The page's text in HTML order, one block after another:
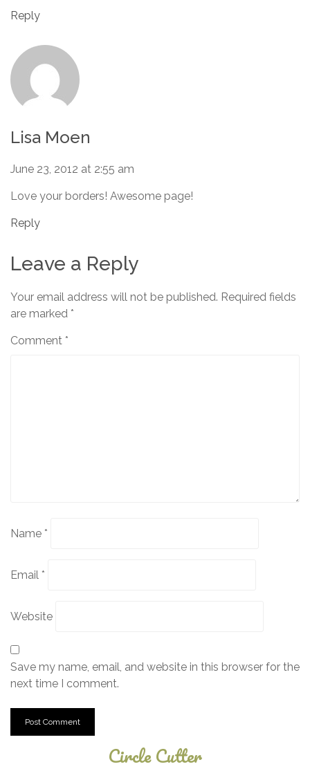
Reply
Lisa Moen
June 23, 2012 at 2:55 am
Love your borders! Awesome page!
Reply
Leave a Reply
Your email address will not be published. Required fields
are marked *
Comment *
Name *
Email *
Website
Save my name, email, and website in this browser for the
next time I comment.
Circle Cutter